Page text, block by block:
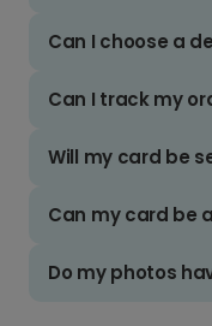
Can I choose a
Can I track my
Will my card be
Can my card be
Do my photos